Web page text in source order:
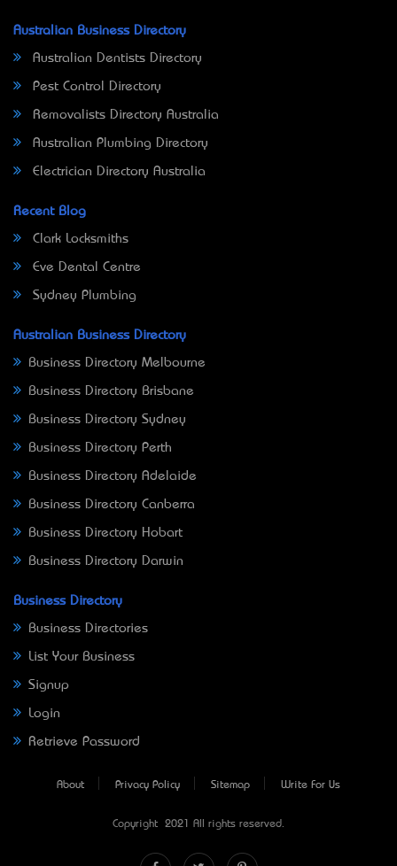
Australian Business Directory
Australian Dentists Directory
Pest Control Directory
Removalists Directory Australia
Australian Plumbing Directory
Electrician Directory Australia
Recent Blog
Clark Locksmiths
Eve Dental Centre
Sydney Plumbing
Australian Business Directory
Business Directory Melbourne
Business Directory Brisbane
Business Directory Sydney
Business Directory Perth
Business Directory Adelaide
Business Directory Canberra
Business Directory Hobart
Business Directory Darwin
Business Directory
Business Directories
List Your Business
Signup
Login
Retrieve Password
About Privacy Policy Sitemap Write For Us
Copyright © 2021 All rights reserved.